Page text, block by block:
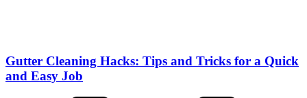
Gutter Cleaning Hacks: Tips and Tricks for a Quick
and Easy Job